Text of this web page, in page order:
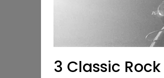
3 Classic